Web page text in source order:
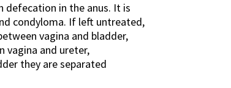
defecation in the anus. It is
condyloma. If left untreated,
vagina and bladder,
vagina and ureter,
they are separated